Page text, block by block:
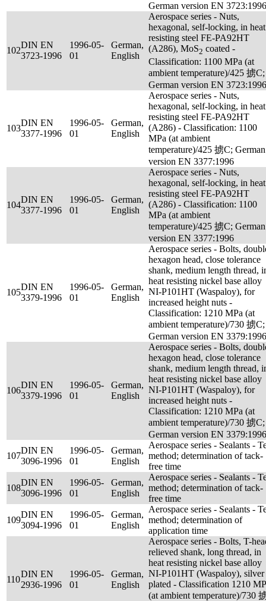
German version EN 3723:1996
102
DIN EN
3723-1996
1996-05-
01
German,
English
Aerospace series - Nuts,
hexagonal, self-locking, in heat
resisting steel FE-PA92HT
(A286), MoS2 coated -
Classification: 1100 MPa (at
ambient temperature)/425 掳C;
German version EN 3723:1996
103
DIN EN
3377-1996
1996-05-
01
German,
English
Aerospace series - Nuts,
hexagonal, self-locking, in heat
resisting steel FE-PA92HT
(A286) - Classification: 1100
MPa (at ambient
temperature)/425 掳C; German
version EN 3377:1996
104
DIN EN
3377-1996
1996-05-
01
German,
English
Aerospace series - Nuts,
hexagonal, self-locking, in heat
resisting steel FE-PA92HT
(A286) - Classification: 1100
MPa (at ambient
temperature)/425 掳C; German
version EN 3377:1996
105
DIN EN
3379-1996
1996-05-
01
German,
English
Aerospace series - Bolts,
hexagon head, close tolerance
shank, medium length thread,
heat resisting nickel base alloy
NI-P101HT (Waspaloy), for
increased height nuts -
Classification: 1210 MPa (at
ambient temperature)/730 掳C;
German version EN 3379:1996
106
DIN EN
3379-1996
1996-05-
01
German,
English
Aerospace series - Bolts,
hexagon head, close tolerance
shank, medium length thread,
heat resisting nickel base alloy
NI-P101HT (Waspaloy), for
increased height nuts -
Classification: 1210 MPa (at
ambient temperature)/730 掳C;
German version EN 3379:1996
107
DIN EN
3096-1996
1996-05-
01
German,
English
Aerospace series - Sealants -
method; determination of tack-
free time
108
DIN EN
3096-1996
1996-05-
01
German,
English
Aerospace series - Sealants -
method; determination of tack-
free time
109
DIN EN
3094-1996
1996-05-
01
German,
English
Aerospace series - Sealants -
method; determination of
application time
110
DIN EN
2936-1996
1996-05-
01
German,
English
Aerospace series - Bolts, T-
relieved shank, long thread, in
heat resisting nickel base alloy
NI-P101HT (Waspaloy), silver
plated - Classification 1210
(at ambient temperature)/730